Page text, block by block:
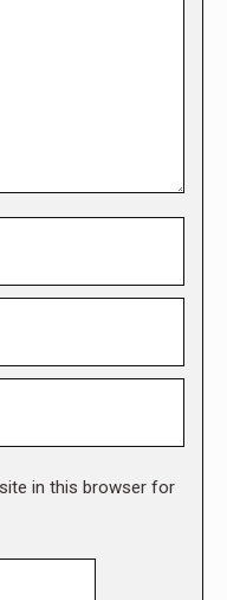
in this browser for